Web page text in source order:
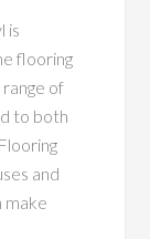
is
flooring
of
to both
and
make